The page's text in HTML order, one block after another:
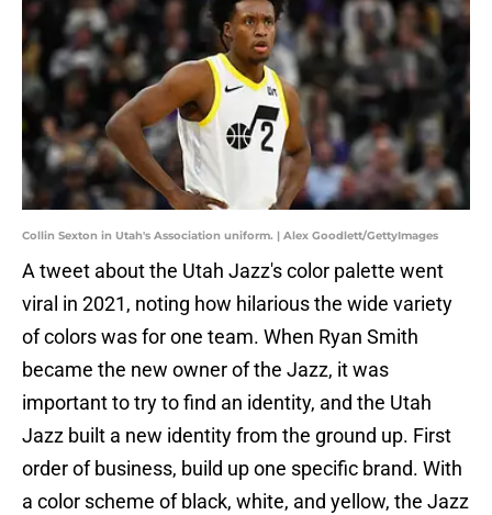
Collin Sexton in Utah's Association uniform. | Alex Goodlett/GettyImages
A tweet about the Utah Jazz's color palette went
viral in 2021, noting how hilarious the wide variety
of colors was for one team. When Ryan Smith
became the new owner of the Jazz, it was
important to try to find an identity, and the Utah
Jazz built a new identity from the ground up. First
order of business, build up one specific brand. With
a color scheme of black, white, and yellow, the Jazz